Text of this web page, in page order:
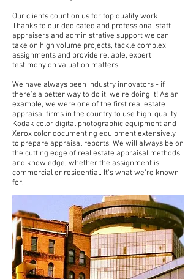
Our clients count on us for top quality work.
Thanks to our dedicated and professionalstaff
appraisers and administrative supportwe can
take on high volume projects, tackle complex
assignments and provide reliable, expert
testimony on valuation matters.
We have always been industry innovators - if
there's a better way to do it, we're doing it! As an
example, we were one of the first real estate
appraisal firms in the country to use high-quality
Kodak color digital photographic equipment and
Xerox color documenting equipment extensively
to prepare appraisal reports. We will always be on
the cutting edge of real estate appraisal methods
and knowledge, whether the assignment is
commercial or residential. It's what we're known
for.